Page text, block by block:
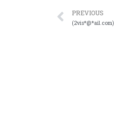
PREVIOUS
(2vis*@*ail.com)